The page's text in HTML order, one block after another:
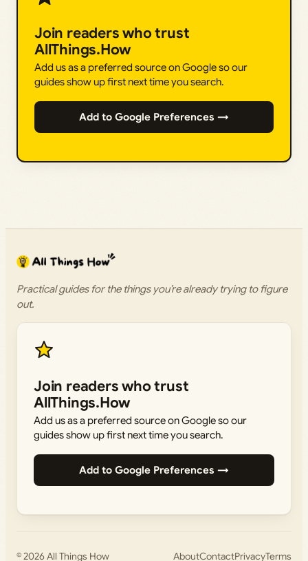
Join readers who trust
AllThings.How
Add us as a preferred source on Google so our
guides show up first next time you search.
Add to Google Preferences →
Practical guides for the things you’re already trying to figure
out.
Join readers who trust
AllThings.How
Add us as a preferred source on Google so our
guides show up first next time you search.
Add to Google Preferences →
© 2026All Things How AboutContactPrivacyTerms